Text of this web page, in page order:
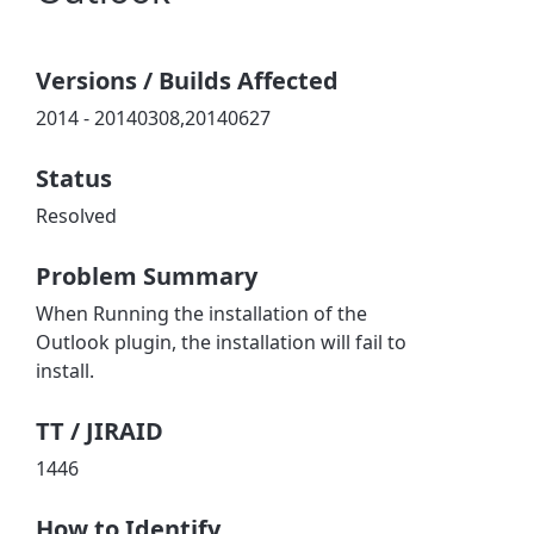
Versions / Builds Affected
2014 - 20140308,20140627
Status
Resolved
Problem Summary
When Running the installation of the
Outlook plugin, the installation will fail to
install.
TT / JIRAID
1446